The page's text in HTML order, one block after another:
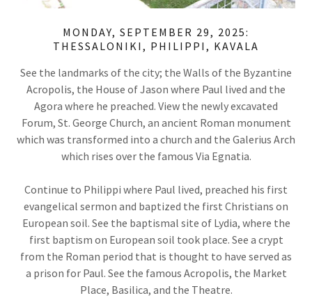
MONDAY, SEPTEMBER 29, 2025:
THESSALONIKI, PHILIPPI, KAVALA
See the landmarks of the city; the Walls of the Byzantine
Acropolis, the House of Jason where Paul lived and the
Agora where he preached. View the newly excavated
Forum, St. George Church, an ancient Roman monument
which was transformed into a church and the Galerius Arch
which rises over the famous Via Egnatia.
Continue to Philippi where Paul lived, preached his first
evangelical sermon and baptized the first Christians on
European soil. See the baptismal site of Lydia, where the
first baptism on European soil took place. See a crypt
from the Roman period that is thought to have served as
a prison for Paul. See the famous Acropolis, the Market
Place, Basilica, and the Theatre.